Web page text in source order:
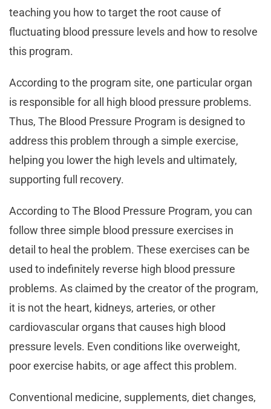
teaching you how to target the root cause of
fluctuating blood pressure levels and how to resolve
this program.
According to the program site, one particular organ
is responsible for all high blood pressure problems.
Thus, The Blood Pressure Program is designed to
address this problem through a simple exercise,
helping you lower the high levels and ultimately,
supporting full recovery.
According to The Blood Pressure Program, you can
follow three simple blood pressure exercises in
detail to heal the problem. These exercises can be
used to indefinitely reverse high blood pressure
problems. As claimed by the creator of the program,
it is not the heart, kidneys, arteries, or other
cardiovascular organs that causes high blood
pressure levels. Even conditions like overweight,
poor exercise habits, or age affect this problem.
Conventional medicine, supplements, diet changes,